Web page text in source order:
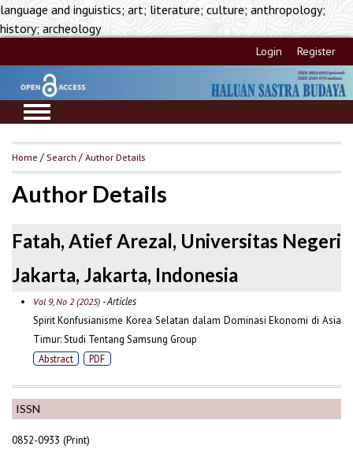
language and inguistics; art; literature; culture; anthropology;
history; archeology
Login Register
ISSN
0852-0933 (Print)
Home / Search /Author Details
Author Details
Fatah, Atief Arezal, Universitas Negeri
Jakarta, Jakarta, Indonesia
Vol 9, No 2 (2025)- Articles
Spirit Konfusianisme Korea Selatan dalam Dominasi Ekonomi di Asia
Timur: Studi Tentang Samsung Group
Abstract PDF